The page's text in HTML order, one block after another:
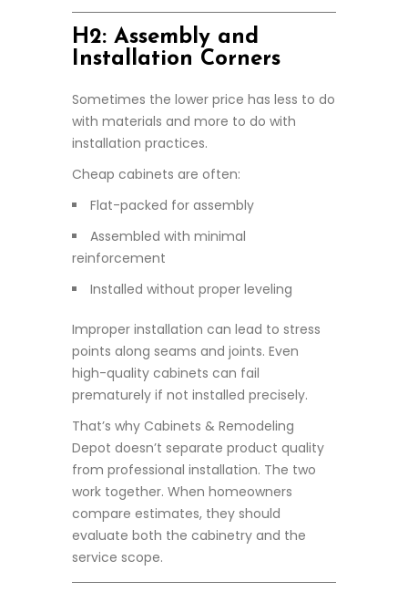
H2: Assembly and
Installation Corners
Sometimes the lower price has less to do
with materials and more to do with
installation practices.
Cheap cabinets are often:
Flat-packed for assembly
Assembled with minimal
reinforcement
Installed without proper leveling
Improper installation can lead to stress
points along seams and joints. Even
high-quality cabinets can fail
prematurely if not installed precisely.
That’s why Cabinets & Remodeling
Depot doesn’t separate product quality
from professional installation. The two
work together. When homeowners
compare estimates, they should
evaluate both the cabinetry and the
service scope.